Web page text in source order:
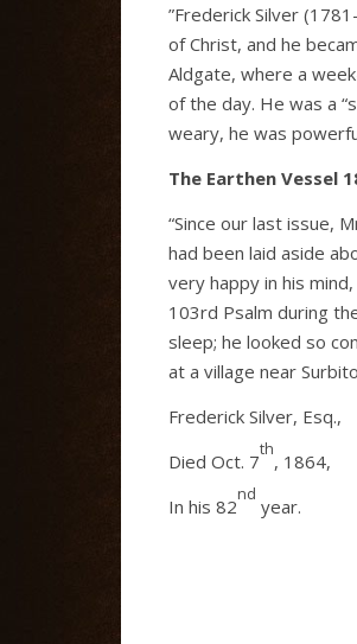
”Frederick Silver
of Christ, and he
Aldgate, where a
of the day. He was a
weary, he was
The Earthen Vessel
“Since our last issue,
had been laid aside
very happy in his
103rd Psalm during
sleep; he looked so
at a village near
Frederick Silver, Esq.,
Died Oct. 7
th
, 1864,
In his 82
nd
year.